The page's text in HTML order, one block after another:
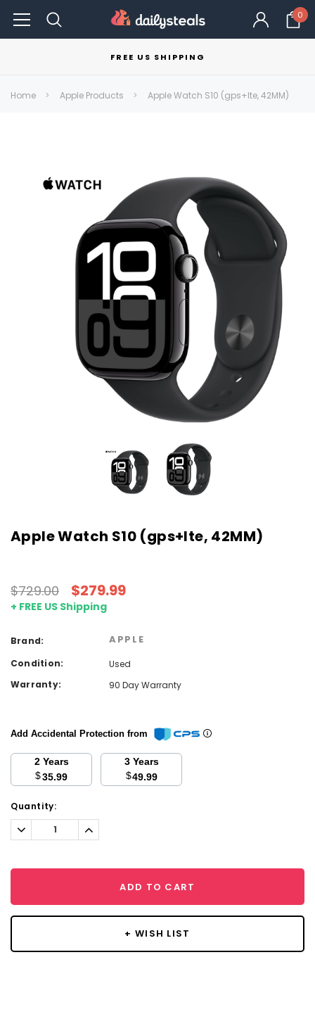
0
FREE US SHIPPING
Home Apple Products Apple Watch S10 (gps+lte, 42MM)
Apple Watch S10 (gps+lte, 42MM)
$729.00 $279.99
+ FREE US Shipping
Brand: APPLE
Condition:
Used
Warranty:
90 Day Warranty
Add Accidental Protection from
2 Years
$35.99
3 Years
$49.99
Current
Stock:
Quantity:
Decrease
Quantity:
Increase
Quantity:
ADD TO CART
+ WISH LIST